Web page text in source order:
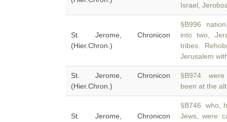
Israel,
St. Jerome, Chronicon
(Hier.Chron.)
§B996
into two,
tribes.
Jerusalem
St. Jerome, Chronicon
(Hier.Chron.)
§B974 were
been at the
St. Jerome, Chronicon
§B746 who,
Jews, were